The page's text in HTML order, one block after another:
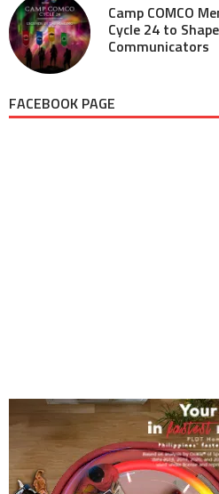
Camp COMCO
Cycle 24 to
Communicators
FACEBOOK PAGE